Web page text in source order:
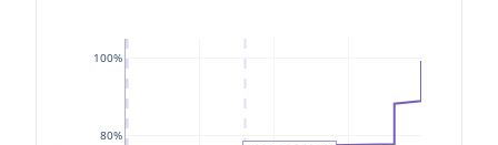
80%
100%